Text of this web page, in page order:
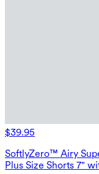
$39.95
SoftlyZero™ Airy
Plus Size Shorts 7"